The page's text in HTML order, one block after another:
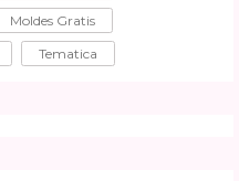
Moldes Gratis
Tematica